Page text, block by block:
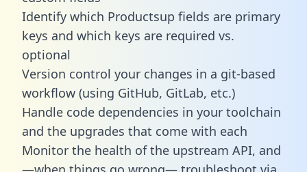
Identify which Productsup fields are primary
keys and which keys are required vs.
optional
Version control your changes in a git-based
workflow (using GitHub, GitLab, etc.)
Handle code dependencies in your toolchain
and the upgrades that come with each
Monitor the health of the upstream API, and